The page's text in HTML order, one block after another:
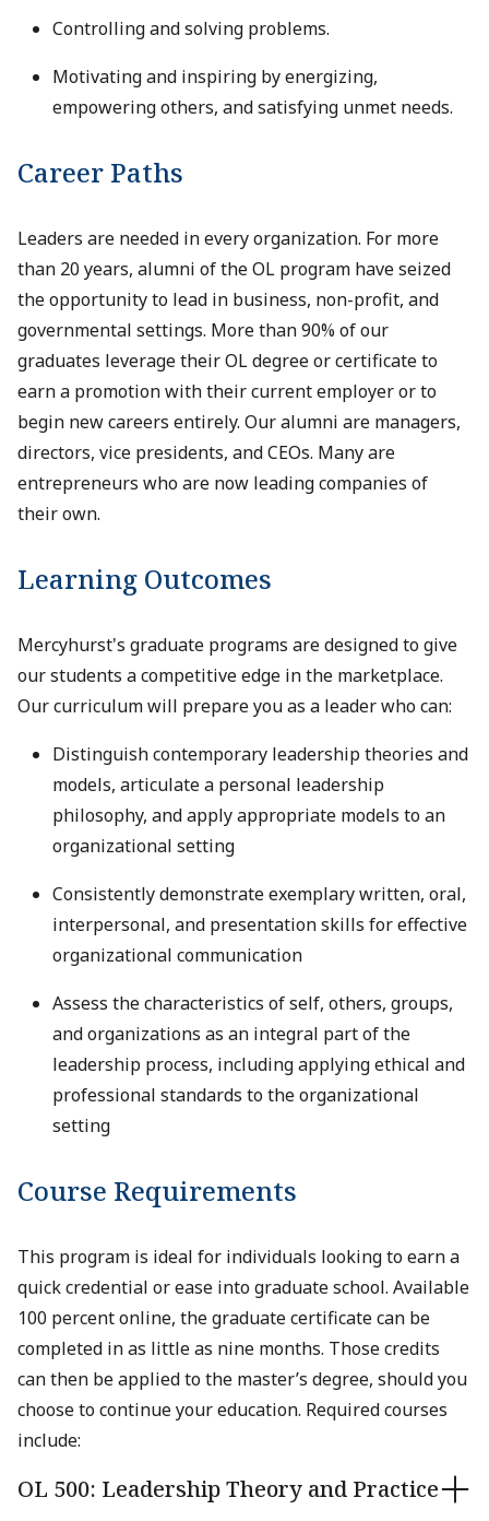
Controlling and solving problems.
Motivating and inspiring by energizing,
empowering others, and satisfying unmet needs.
Career Paths
Leaders are needed in every organization. For more
than 20 years, alumni of the OL program have seized
the opportunity to lead in business, non-profit, and
governmental settings. More than 90% of our
graduates leverage their OL degree or certificate to
earn a promotion with their current employer or to
begin new careers entirely. Our alumni are managers,
directors, vice presidents, and CEOs. Many are
entrepreneurs who are now leading companies of
their own.
Learning Outcomes
Mercyhurst's graduate programs are designed to give
our students a competitive edge in the marketplace.
Our curriculum will prepare you as a leader who can:
Distinguish contemporary leadership theories and
models, articulate a personal leadership
philosophy, and apply appropriate models to an
organizational setting
Consistently demonstrate exemplary written, oral,
interpersonal, and presentation skills for effective
organizational communication
Assess the characteristics of self, others, groups,
and organizations as an integral part of the
leadership process, including applying ethical and
professional standards to the organizational
setting
Course Requirements
This program is ideal for individuals looking to earn a
quick credential or ease into graduate school. Available
100 percent online, the graduate certificate can be
completed in as little as nine months. Those credits
can then be applied to the master’s degree, should you
choose to continue your education. Required courses
include:
OL 500: Leadership Theory and Practice